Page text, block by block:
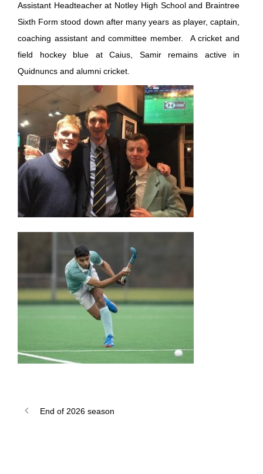
Assistant Headteacher at Notley High School and Braintree
Sixth Form stood down after many years as player, captain,
coaching assistant and committee member. A cricket and
field hockey blue at Caius, Samir remains active in
Quidnuncs and alumni cricket.
End of 2026 season